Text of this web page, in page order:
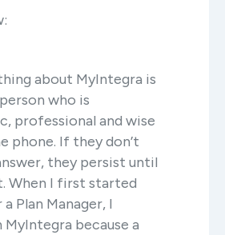
about MyIntegra is
who is
professional and wise
phone. If they don’t
they persist until
When I first started
Plan Manager, I
because a